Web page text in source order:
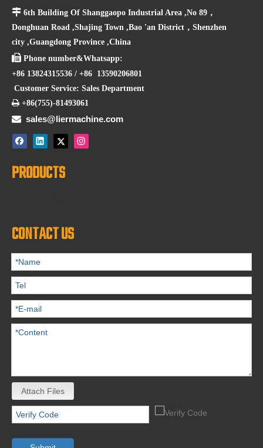
 6th Building Of Shanggaopo Industrial Area ,No 89，
Donghuan Road ,Shajing Town ,Bao 'an District，Shenzhen
city ,Guangdong Province ,China
 Phone number&Whatsapp:
+86 13824315536 / +86 13590206801
Customer Service: Sales Department
 +86(755)-81493061
 sales@liermachine.com
PRODUCTS
CONTACT US
Attach Files